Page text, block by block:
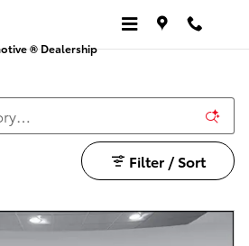
® Dealership
Filter / Sort